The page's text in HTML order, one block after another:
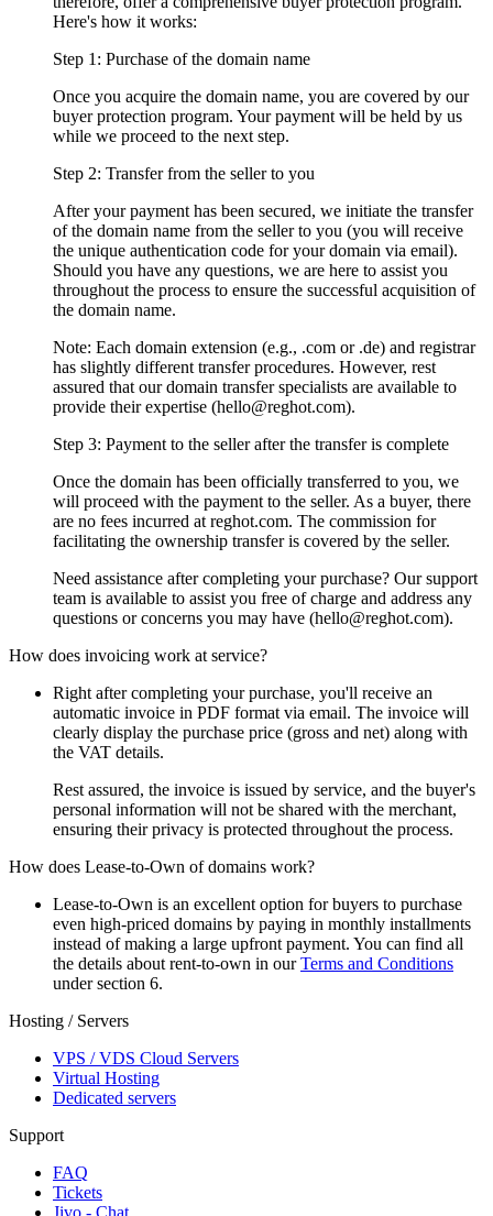
Here's how it works:
Step 1: Purchase of the domain name
Once you acquire the domain name, you are covered by our
buyer protection program. Your payment will be held by us
while we proceed to the next step.
Step 2: Transfer from the seller to you
After your payment has been secured, we initiate the transfer
of the domain name from the seller to you (you will receive
the unique authentication code for your domain via email).
Should you have any questions, we are here to assist you
throughout the process to ensure the successful acquisition of
the domain name.
Note: Each domain extension (e.g., .com or .de) and registrar
has slightly different transfer procedures. However, rest
assured that our domain transfer specialists are available to
provide their expertise (hello@reghot.com).
Step 3: Payment to the seller after the transfer is complete
Once the domain has been officially transferred to you, we
will proceed with the payment to the seller. As a buyer, there
are no fees incurred at reghot.com. The commission for
facilitating the ownership transfer is covered by the seller.
Need assistance after completing your purchase? Our support
team is available to assist you free of charge and address any
questions or concerns you may have (hello@reghot.com).
How does invoicing work at service?
Right after completing your purchase, you'll receive an
automatic invoice in PDF format via email. The invoice will
clearly display the purchase price (gross and net) along with
the VAT details.
Rest assured, the invoice is issued by service, and the buyer's
personal information will not be shared with the merchant,
ensuring their privacy is protected throughout the process.
How does Lease-to-Own of domains work?
Lease-to-Own is an excellent option for buyers to purchase
even high-priced domains by paying in monthly installments
instead of making a large upfront payment. You can find all
the details about rent-to-own in ourTerms and Conditions
under section 6.
Hosting / Servers
VPS / VDS Cloud Servers
Virtual Hosting
Dedicated servers
Support
FAQ
Tickets
Jivo - Chat